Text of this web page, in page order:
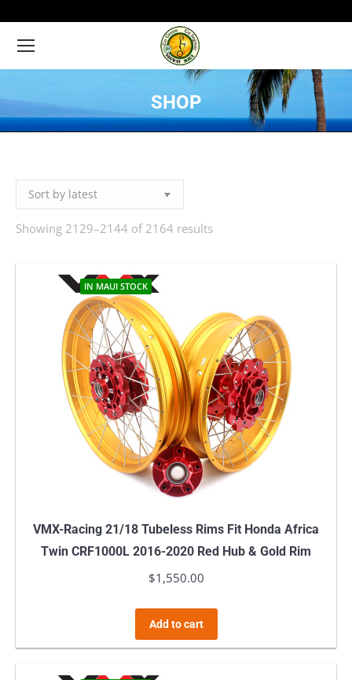
SHOP
You are here:
Showing 2129–2144 of 2164 results
IN MAUI STOCK
VMX-Racing 21/18 Tubeless Rims Fit Honda Africa
Twin CRF1000L 2016-2020 Red Hub & Gold Rim
$1,550.00
Add to cart